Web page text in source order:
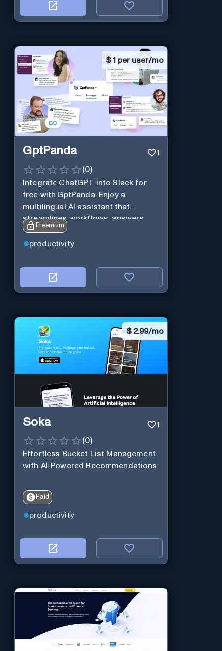
$ 1 per user/mo
GptPanda 1
(0)
Integrate ChatGPT into Slack for
free with GptPanda. Enjoy a
multilingual AI assistant that
streamlines workflows, answers
queries and boosts productivity in
real-time.
Freemium
productivity
$2.99/mo
Soka 1
(0)
Effortless Bucket List Management
with AI-Powered Recommendations
Paid
productivity